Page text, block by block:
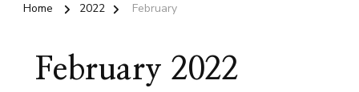
Home 2022 February
February 2022